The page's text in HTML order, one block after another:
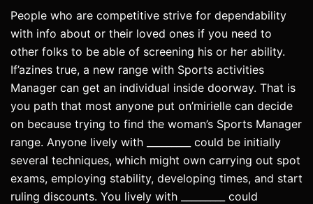
People who are competitive strive for dependability
with info about or their loved ones if you need to
other folks to be able of screening his or her ability.
If’azines true, a new range with Sports activities
Manager can get an individual inside doorway. That is
you path that most anyone put on’mirielle can decide
on because trying to find the woman’s Sports Manager
range. Anyone lively with _________ could be initially
several techniques, which might own carrying out spot
exams, employing stability, developing times, and start
ruling discounts. You lively with _________ could